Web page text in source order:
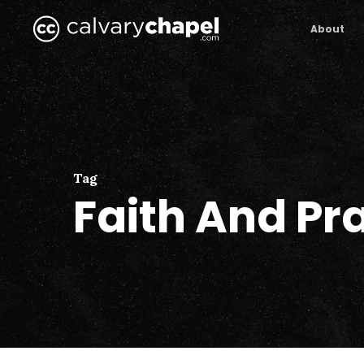
Skip
to
main
content
About
Tag
Faith And